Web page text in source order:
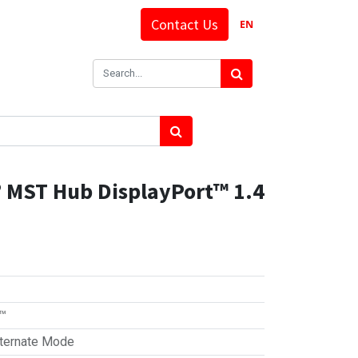
Contact Us EN
MST Hub DisplayPort™ 1.4
Mode